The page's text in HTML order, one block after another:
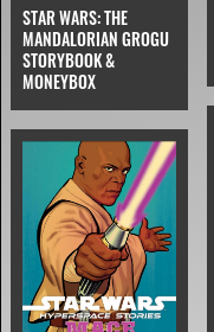
STAR WARS: THE
MANDALORIAN GROGU
STORYBOOK &
MONEYBOX